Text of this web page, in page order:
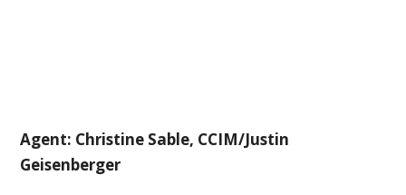
Agent: Christine Sable, CCIM/Justin
Geisenberger